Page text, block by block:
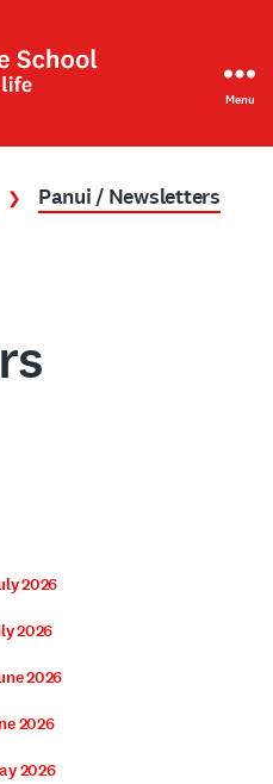
Menu
❯ Panui / Newsletters
2026
2026
2026
2026
2026